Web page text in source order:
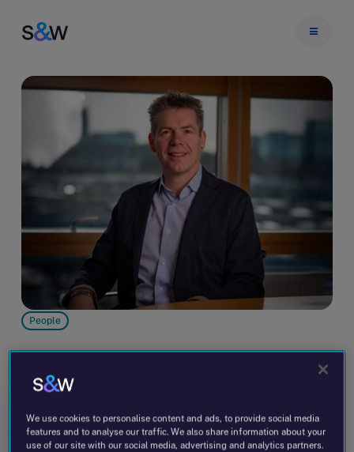
People
John O’Callaghan
Managing Partner
Message +353 1 578 3429
We use cookies to personalise content and ads, to provide social media
features and to analyse our traffic. We also share information about your
use of our site with our social media, advertising and analytics partners.